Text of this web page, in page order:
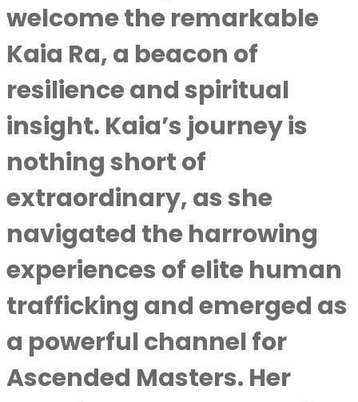
welcome the remarkable
Kaia Ra, a beacon of
resilience and spiritual
insight. Kaia’s journey is
nothing short of
extraordinary, as she
navigated the harrowing
experiences of elite human
trafficking and emerged as
a powerful channel for
Ascended Masters. Her